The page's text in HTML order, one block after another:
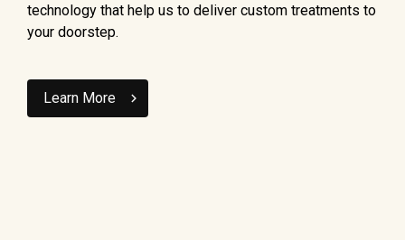
technology that help us to deliver custom treatments to
your doorstep.
Learn More